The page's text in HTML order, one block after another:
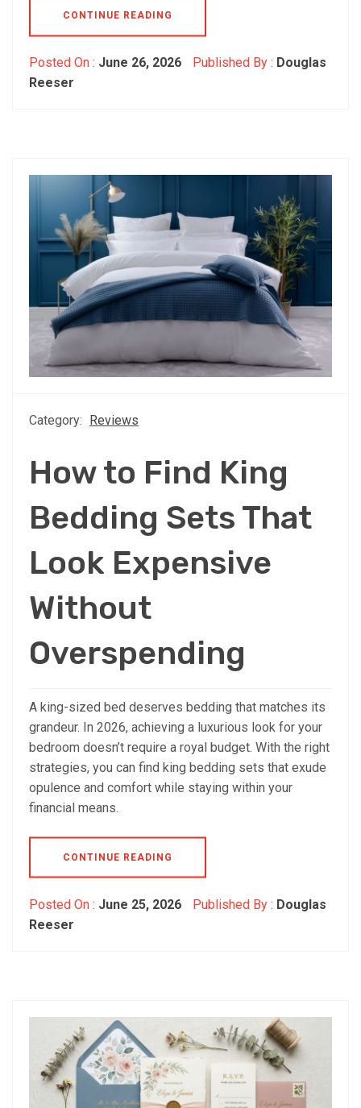
CONTINUE READING
Posted On : June 26, 2026 Published By : Douglas
Reeser
Category: Reviews
How to Find King
Bedding Sets That
Look Expensive
Without
Overspending
A king-sized bed deserves bedding that matches its
grandeur. In 2026, achieving a luxurious look for your
bedroom doesn’t require a royal budget. With the right
strategies, you can find king bedding sets that exude
opulence and comfort while staying within your
financial means.
CONTINUE READING
Posted On : June 25, 2026 Published By : Douglas
Reeser